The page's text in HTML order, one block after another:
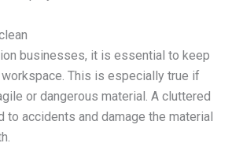
businesses, it is essential to keep
This is especially true if
or dangerous material. A cluttered
to accidents and damage the material